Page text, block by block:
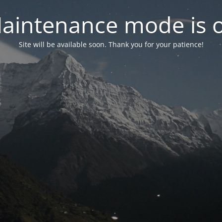
mode is
Site will be available soon. Thank you for your patience!